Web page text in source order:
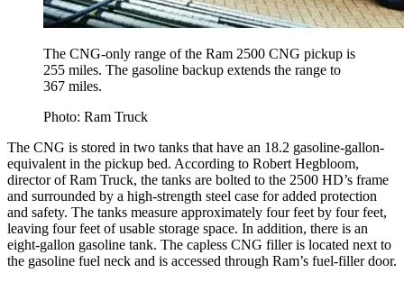
The CNG-only range of the Ram 2500 CNG pickup is
255 miles. The gasoline backup extends the range to
367 miles.
Photo: Ram Truck
The CNG is stored in two tanks that have an 18.2 gasoline-gallon-
equivalent in the pickup bed. According to Robert Hegbloom,
director of Ram Truck, the tanks are bolted to the 2500 HD’s frame
and surrounded by a high-strength steel case for added protection
and safety. The tanks measure approximately four feet by four feet,
leaving four feet of usable storage space. In addition, there is an
eight-gallon gasoline tank. The capless CNG filler is located next to
the gasoline fuel neck and is accessed through Ram’s fuel-filler door.